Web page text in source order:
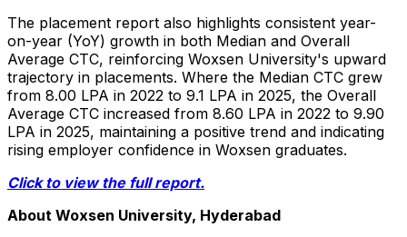
The placement report also highlights consistent year-
on-year (YoY) growth in both Median and Overall
Average CTC, reinforcing Woxsen University's upward
trajectory in placements. Where the Median CTC grew
from 8.00 LPA in 2022 to 9.1 LPA in 2025, the Overall
Average CTC increased from 8.60 LPA in 2022 to 9.90
LPA in 2025, maintaining a positive trend and indicating
rising employer confidence in Woxsen graduates.
Click to view the full report.
About Woxsen University, Hyderabad